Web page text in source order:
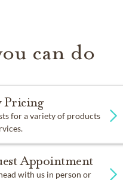
can do
Pricing
for a variety of products
Appointment
with us in person or